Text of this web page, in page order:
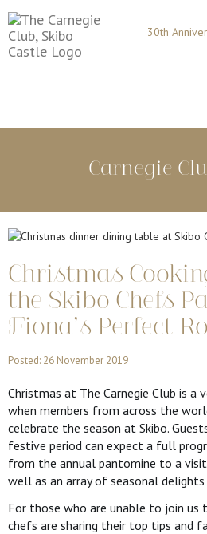
30th
Carnegie
Christmas
the Skibo Chefs
Fiona’s Perfect
Posted: 26 November 2019
Christmas at The Carnegie Club is a
when members from across the
celebrate the season at Skibo.
festive period can expect a full
from the annual pantomine to a
well as an array of seasonal
For those who are unable to join us
chefs are sharing their top tips and